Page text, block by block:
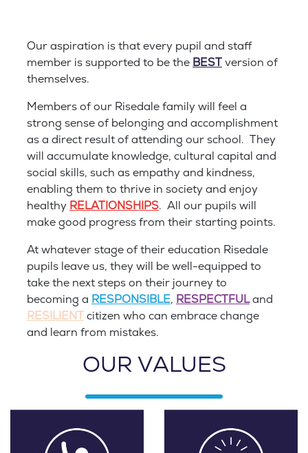
Our aspiration is that every pupil and staff
member is supported to be the BEST version of
themselves.
Members of our Risedale family will feel a
strong sense of belonging and accomplishment
as a direct result of attending our school. They
will accumulate knowledge, cultural capital and
social skills, such as empathy and kindness,
enabling them to thrive in society and enjoy
healthy RELATIONSHIPS. All our pupils will
make good progress from their starting points.
At whatever stage of their education Risedale
pupils leave us, they will be well-equipped to
take the next steps on their journey to
becoming a RESPONSIBLE, RESPECTFULand
RESILIENT citizen who can embrace change
and learn from mistakes.
OUR VALUES